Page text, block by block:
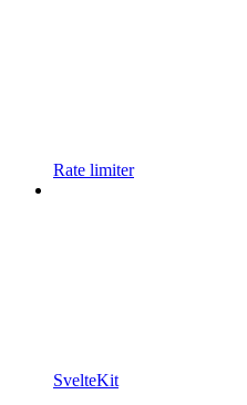
Rate limiter
SvelteKit